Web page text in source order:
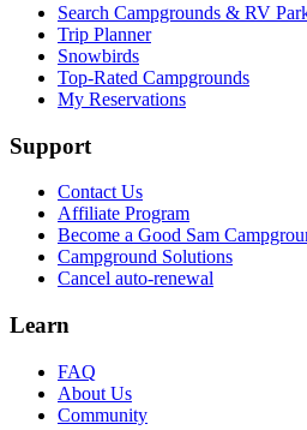
Search Campgrounds & RV
Trip Planner
Snowbirds
Top-Rated Campgrounds
My Reservations
Support
Contact Us
Affiliate Program
Become a Good Sam
Campground Solutions
Cancel auto-renewal
Learn
FAQ
About Us
Community